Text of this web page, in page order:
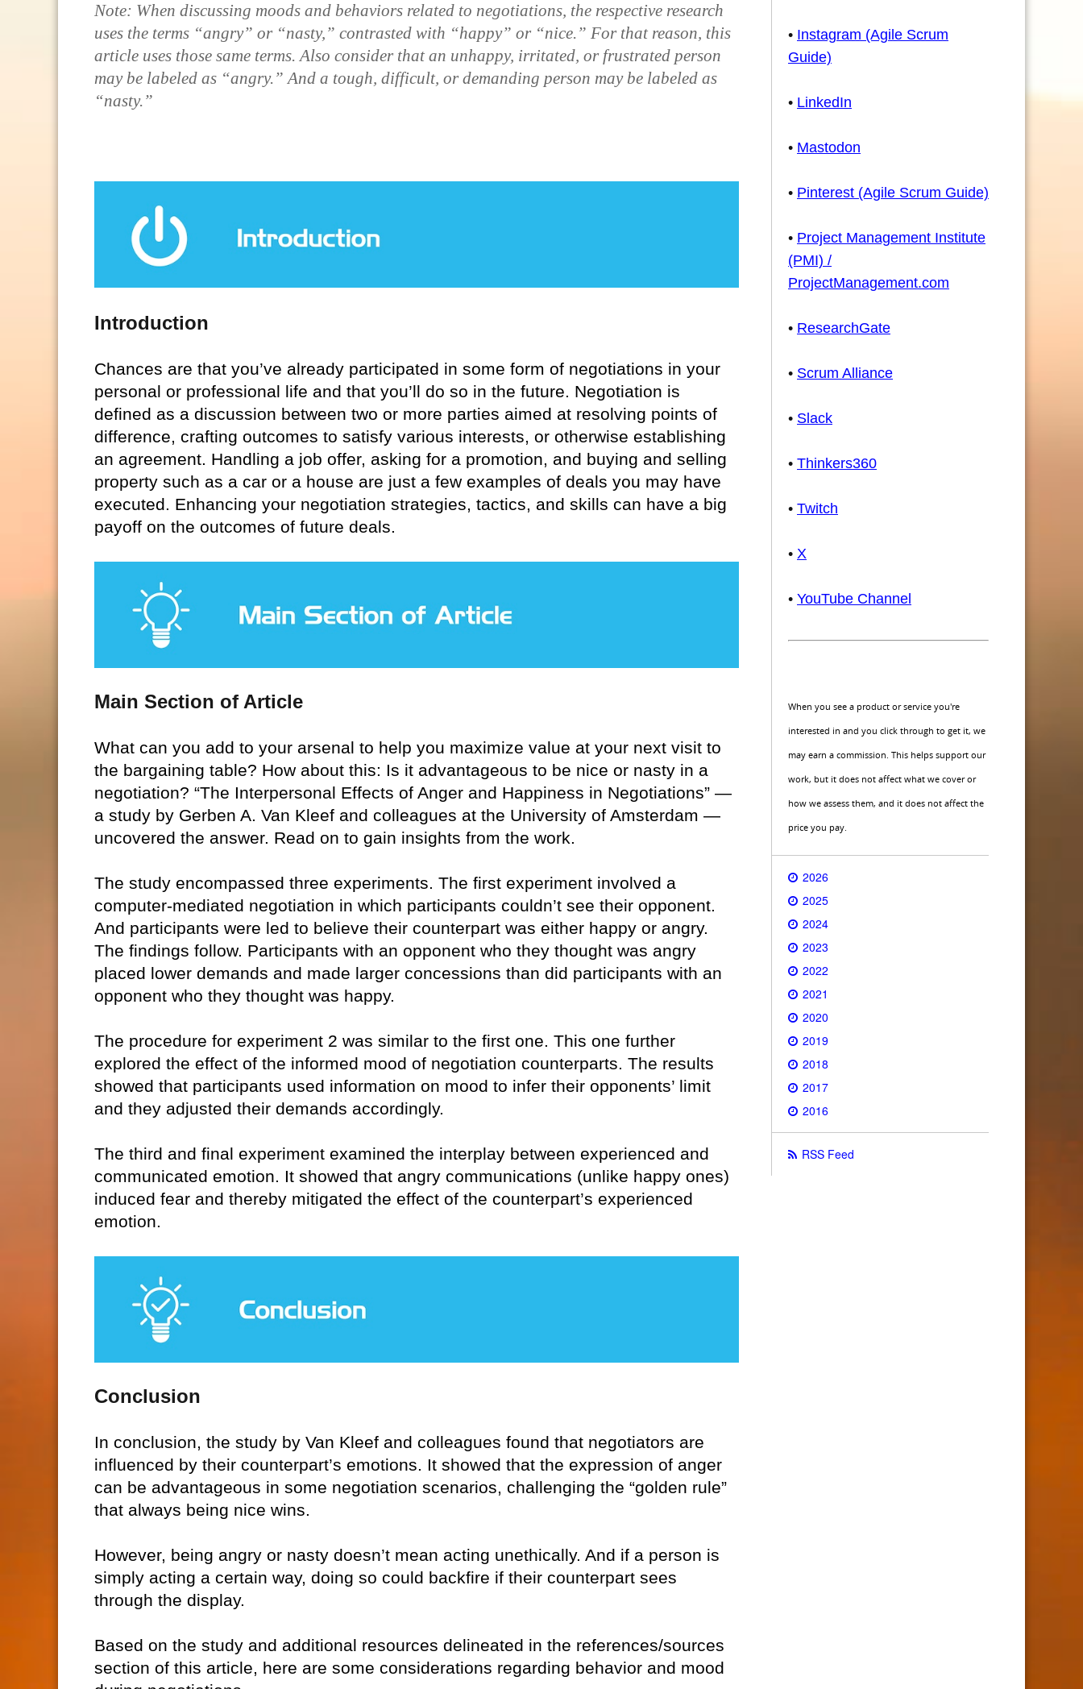
Note: When discussing moods and behaviors related to negotiations, the respective research
uses the terms “angry” or “nasty,” contrasted with “happy” or “nice.” For that reason, this
article uses those same terms. Also consider that an unhappy, irritated, or frustrated person
may be labeled as “angry.” And a tough, difficult, or demanding person may be labeled as
“nasty.”
Introduction
Chances are that you’ve already participated in some form of negotiations in your
personal or professional life and that you’ll do so in the future. Negotiation is
defined as a discussion between two or more parties aimed at resolving points of
difference, crafting outcomes to satisfy various interests, or otherwise establishing
an agreement. Handling a job offer, asking for a promotion, and buying and selling
property such as a car or a house are just a few examples of deals you may have
executed. Enhancing your negotiation strategies, tactics, and skills can have a big
payoff on the outcomes of future deals.
Main Section of Article
What can you add to your arsenal to help you maximize value at your next visit to
the bargaining table? How about this: Is it advantageous to be nice or nasty in a
negotiation? “The Interpersonal Effects of Anger and Happiness in Negotiations” —
a study by Gerben A. Van Kleef and colleagues at the University of Amsterdam —
uncovered the answer. Read on to gain insights from the work.
The study encompassed three experiments. The first experiment involved a
computer-mediated negotiation in which participants couldn’t see their opponent.
And participants were led to believe their counterpart was either happy or angry.
The findings follow. Participants with an opponent who they thought was angry
placed lower demands and made larger concessions than did participants with an
opponent who they thought was happy.
The procedure for experiment 2 was similar to the first one. This one further
explored the effect of the informed mood of negotiation counterparts. The results
showed that participants used information on mood to infer their opponents’ limit
and they adjusted their demands accordingly.
The third and final experiment examined the interplay between experienced and
communicated emotion. It showed that angry communications (unlike happy ones)
induced fear and thereby mitigated the effect of the counterpart’s experienced
emotion.
Conclusion
In conclusion, the study by Van Kleef and colleagues found that negotiators are
influenced by their counterpart’s emotions. It showed that the expression of anger
can be advantageous in some negotiation scenarios, challenging the “golden rule”
that always being nice wins.
However, being angry or nasty doesn’t mean acting unethically. And if a person is
simply acting a certain way, doing so could backfire if their counterpart sees
through the display.
Based on the study and additional resources delineated in the references/sources
section of this article, here are some considerations regarding behavior and mood
• Instagram (Agile Scrum
Guide)
• LinkedIn
• Mastodon
• Pinterest (Agile Scrum Guide)
• Project Management Institute
(PMI) /
ProjectManagement.com
• ResearchGate
• Scrum Alliance
• Slack
• Thinkers360
• Twitch
• X
• YouTube Channel
When you see a product or service you're
interested in and you click through to get it, we
may earn a commission. This helps support our
work, but it does not affect what we cover or
how we assess them, and it does not affect the
price you pay.
2026
2025
2024
2023
2022
2021
2020
2019
2018
2017
2016
RSS Feed